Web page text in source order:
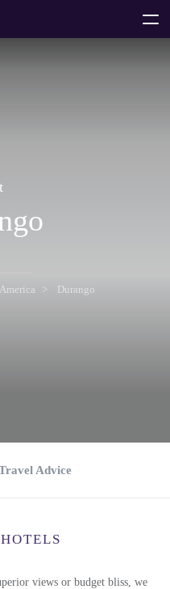
Durango
Advice
views or budget bliss, we